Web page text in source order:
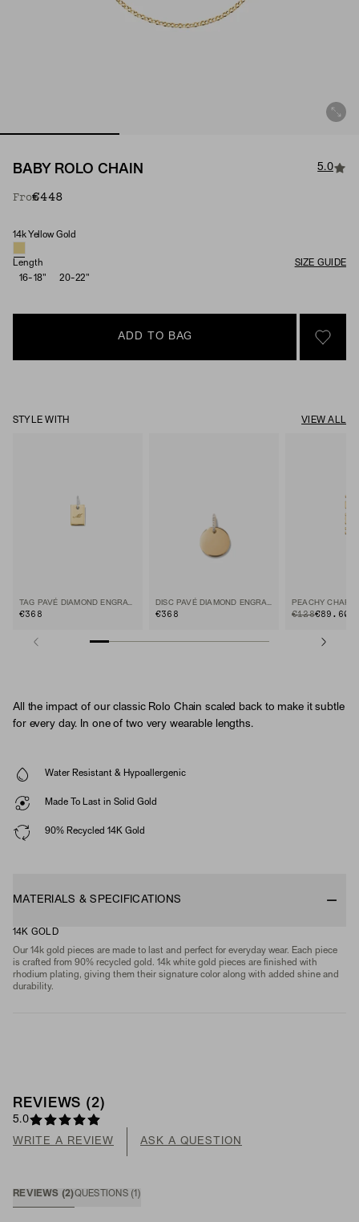
BABY ROLO CHAIN 5.0
From€448
Material
14k Yellow Gold
Length
SIZE GUIDE
16-18"
20-22"
ADD TO BAG
SIGN
STYLE WITH VIEW ALL
TAG PAVÉ DIAMOND ENGRAVABLE CHARM
€368
DISC PAVÉ DIAMOND ENGRAVABLE CHARM
€368
PEACHY CHARM
ORIGINAL PRICE
€128
SALE PRICE
€89.60
All the impact of our classic Rolo Chain scaled back to make it subtle
for every day. In one of two very wearable lengths.
Water Resistant & Hypoallergenic
Made To Last in Solid Gold
90% Recycled 14K Gold
MATERIALS & SPECIFICATIONS
14K GOLD
Our 14k gold pieces are made to last and perfect for everyday wear. Each piece
is crafted from 90% recycled gold. 14k white gold pieces are finished with
rhodium plating, giving them their signature color along with added shine and
durability.
REVIEWS (2)
5.0
WRITE A REVIEW ASK A QUESTION
REVIEWS (2)QUESTIONS(1 )